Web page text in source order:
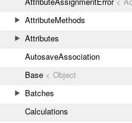
AttributeMethods
Attributes
AutosaveAssociation
Base < Object
Batches
Calculations